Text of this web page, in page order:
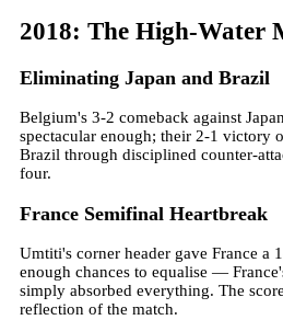
2018: The High-Water
Eliminating Japan and Brazil
Belgium's 3-2 comeback against
spectacular enough; their 2-1 victory
Brazil through disciplined counter-
four.
France Semifinal Heartbreak
Umtiti's corner header gave France a
enough chances to equalise —
simply absorbed everything. The
reflection of the match.